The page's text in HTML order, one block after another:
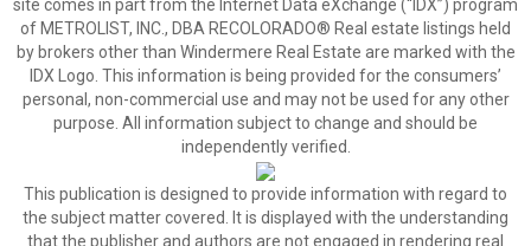
site comes in part from the Internet Data eXchange (“IDX”) program
of METROLIST, INC., DBA RECOLORADO® Real estate listings held
by brokers other than Windermere Real Estate are marked with the
IDX Logo. This information is being provided for the consumers’
personal, non-commercial use and may not be used for any other
purpose. All information subject to change and should be
independently verified.
This publication is designed to provide information with regard to
the subject matter covered. It is displayed with the understanding
that the publisher and authors are not engaged in rendering real